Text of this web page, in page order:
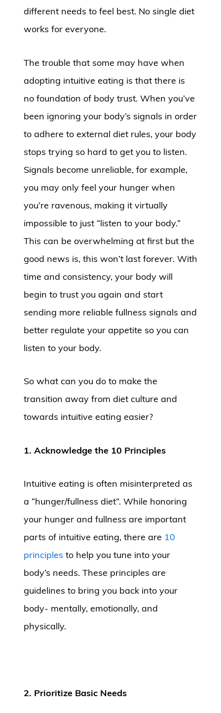
different needs to feel best. No single diet
works for everyone.
The trouble that some may have when
adopting intuitive eating is that there is
no foundation of body trust. When you’ve
been ignoring your body’s signals in order
to adhere to external diet rules, your body
stops trying so hard to get you to listen.
Signals become unreliable, for example,
you may only feel your hunger when
you’re ravenous, making it virtually
impossible to just “listen to your body.”
This can be overwhelming at first but the
good news is, this won’t last forever. With
time and consistency, your body will
begin to trust you again and start
sending more reliable fullness signals and
better regulate your appetite so you can
listen to your body.
So what can you do to make the
transition away from diet culture and
towards intuitive eating easier?
1. Acknowledge the 10 Principles
Intuitive eating is often misinterpreted as
a “hunger/fullness diet”. While honoring
your hunger and fullness are important
parts of intuitive eating, there are 10
principles to help you tune into your
body’s needs. These principles are
guidelines to bring you back into your
body- mentally, emotionally, and
physically.
2. Prioritize Basic Needs